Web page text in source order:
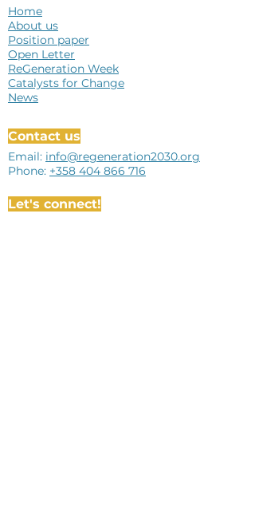
Home
About us
Position paper
Open Letter
ReGeneration Week
Catalysts for Change
News
Contact us
Email: info@regeneration2030.org
Phone: +358 404 866 716
Let's connect!